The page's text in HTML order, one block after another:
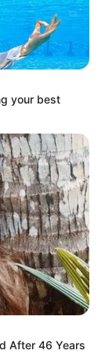
your best
After 46 Years